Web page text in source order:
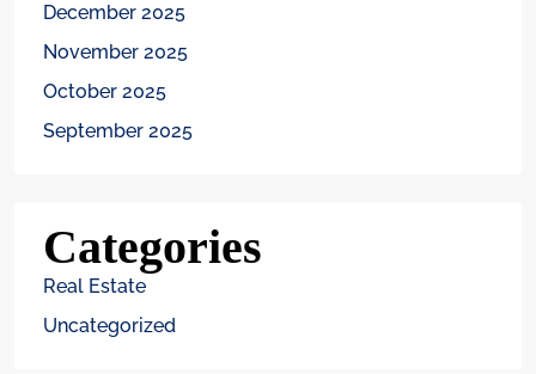
December 2025
November 2025
October 2025
September 2025
Categories
Real Estate
Uncategorized